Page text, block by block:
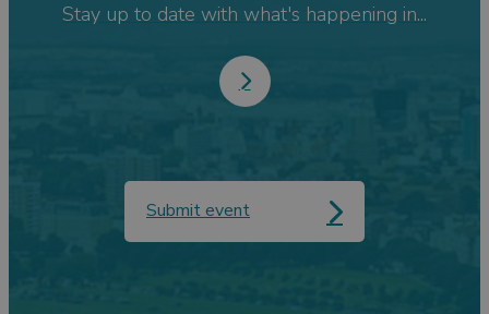
Stay up to date with what's happening in...
Submit event